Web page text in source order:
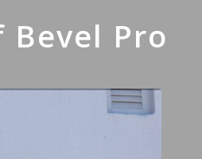
Bevel Pro